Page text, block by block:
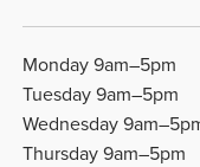
Monday 9am–5pm
Tuesday 9am–5pm
Wednesday
Thursday 9am–5pm